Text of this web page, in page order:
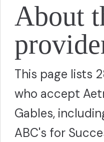
About
This page lists
who accept
Gables,
ABC's for